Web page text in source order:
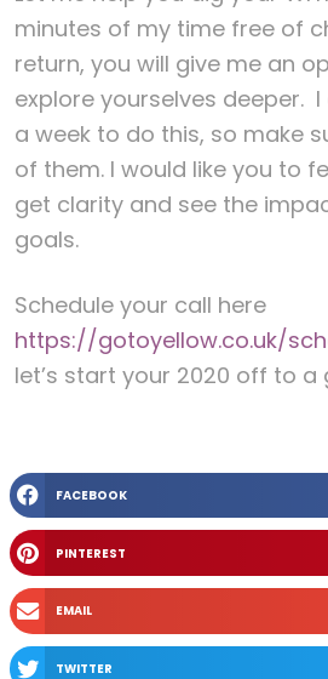
minutes of my time free of
return, you will give me an
explore yourselves deeper.
a week to do this, so make
of them. I would like you to
get clarity and see the
goals.
Schedule your call here
https://gotoyellow.co.uk/
let’s start your 2020 off to a
FACEBOOK
PINTEREST
EMAIL
TWITTER